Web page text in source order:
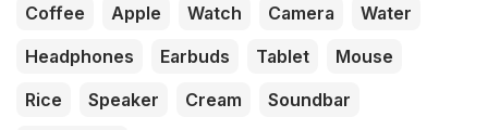
Coffee Apple Watch Camera
Water
Headphones
Earbuds Tablet
Mouse
Rice
Speaker Cream
Soundbar